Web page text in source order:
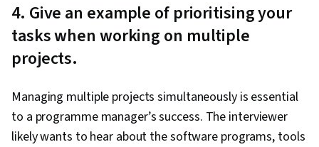
4. Give an example of prioritising your
tasks when working on multiple
projects.
Managing multiple projects simultaneously is essential
to a programme manager’s success. The interviewer
likely wants to hear about the software programs, tools